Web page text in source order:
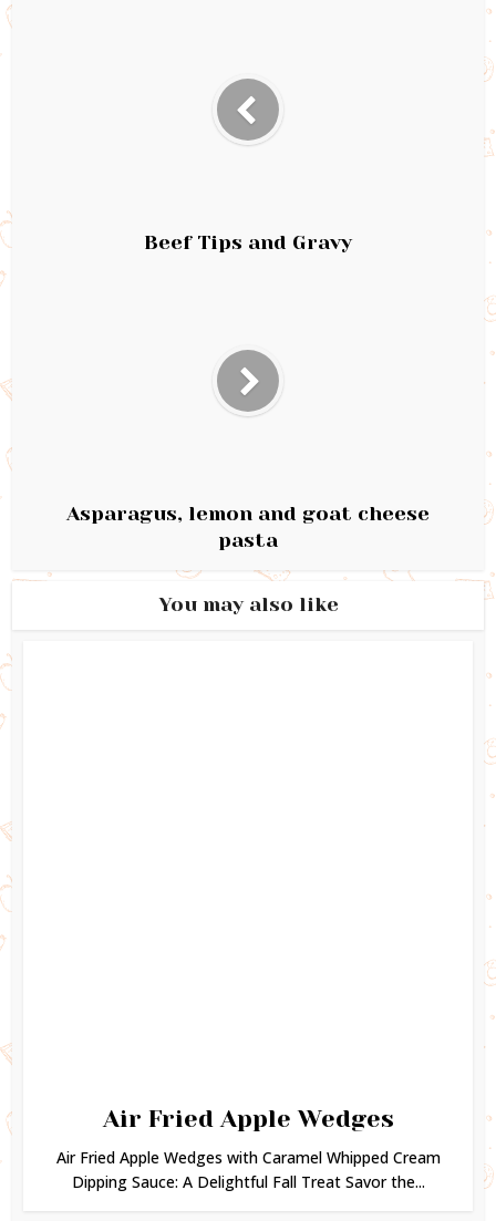
Beef Tips and Gravy
Asparagus, lemon and goat cheese
pasta
You may also like
Air Fried Apple Wedges
Air Fried Apple Wedges with Caramel Whipped Cream
Dipping Sauce: A Delightful Fall Treat Savor the...